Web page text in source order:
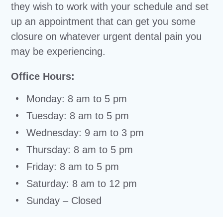
they wish to work with your schedule and set
up an appointment that can get you some
closure on whatever urgent dental pain you
may be experiencing.
Office Hours:
Monday: 8 am to 5 pm
Tuesday: 8 am to 5 pm
Wednesday: 9 am to 3 pm
Thursday: 8 am to 5 pm
Friday: 8 am to 5 pm
Saturday: 8 am to 12 pm
Sunday – Closed